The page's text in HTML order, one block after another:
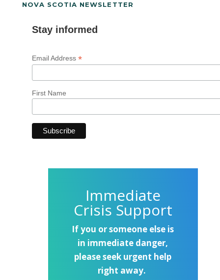
NOVA SCOTIA NEWSLETTER
Stay informed
Email Address *
First Name
Immediate
Crisis Support
If you or someone else is
in immediate danger,
please seek urgent help
right away.